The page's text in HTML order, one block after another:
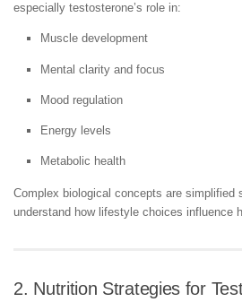
especially testosterone’s role in:
Muscle development
Mental clarity and focus
Mood regulation
Energy levels
Metabolic health
Complex biological concepts are simplified
understand how lifestyle choices influence
2. Nutrition Strategies for